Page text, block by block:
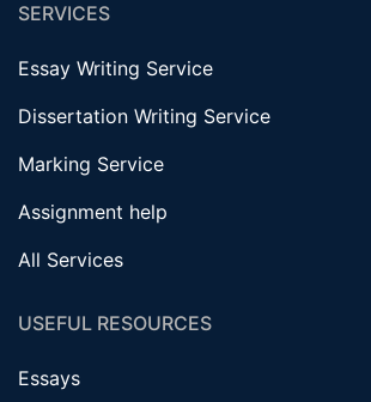
SERVICES
Essay Writing Service
Dissertation Writing Service
Marking Service
Assignment help
All Services
USEFUL RESOURCES
Essays